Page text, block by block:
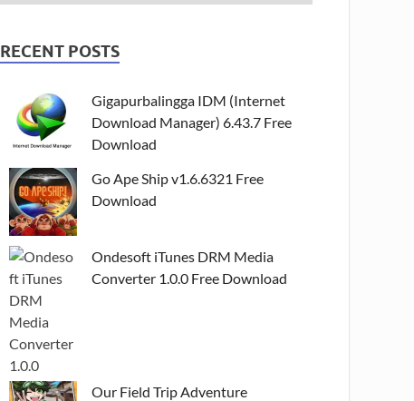
RECENT POSTS
Gigapurbalingga IDM (Internet
Download Manager) 6.43.7 Free
Download
Go Ape Ship v1.6.6321 Free
Download
Ondesoft iTunes DRM Media
Converter 1.0.0 Free Download
Our Field Trip Adventure